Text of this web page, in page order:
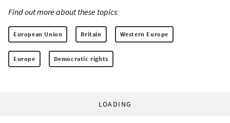
Find out more about these topics:
European Union Britain Western Europe
Europe Democratic rights
LOADING